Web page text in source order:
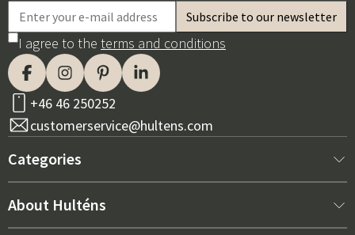
I agree to the terms and conditions
+46 46 250252
customerservice@hultens.com
Categories
New arrivals
About Hulténs